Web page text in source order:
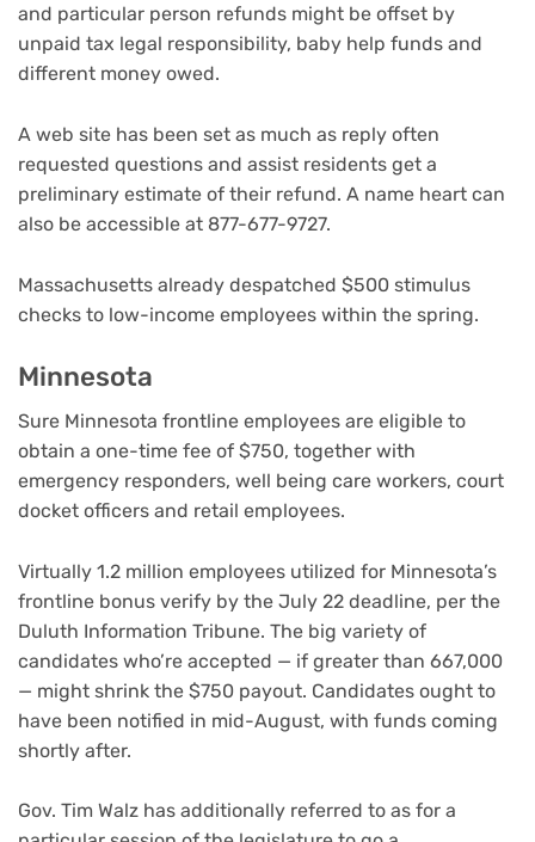
and particular person refunds might be offset by
unpaid tax legal responsibility, baby help funds and
different money owed.
A web site has been set as much as reply often
requested questions and assist residents get a
preliminary estimate of their refund. A name heart can
also be accessible at 877-677-9727.
Massachusetts already despatched $500 stimulus
checks to low-income employees within the spring.
Minnesota
Sure Minnesota frontline employees are eligible to
obtain a one-time fee of $750, together with
emergency responders, well being care workers, court
docket officers and retail employees.
Virtually 1.2 million employees utilized for Minnesota’s
frontline bonus verify by the July 22 deadline, per the
Duluth Information Tribune. The big variety of
candidates who’re accepted — if greater than 667,000
— might shrink the $750 payout. Candidates ought to
have been notified in mid-August, with funds coming
shortly after.
Gov. Tim Walz has additionally referred to as for a